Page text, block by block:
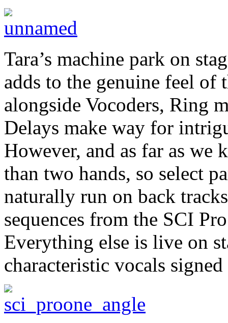
Tara’s machine park on
adds to the genuine feel of
alongside Vocoders, Ring
Delays make way for
However, and as far as we
than two hands, so select
naturally run on back
sequences from the SCI
Everything else is live on
characteristic vocals